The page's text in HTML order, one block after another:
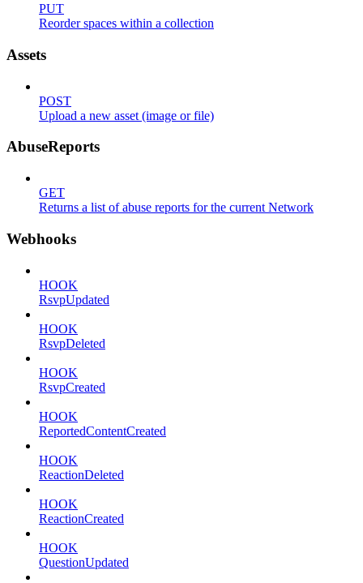
PUT
Reorder spaces within a collection
Assets
POST
Upload a new asset (image or file)
AbuseReports
GET
Returns a list of abuse reports for the current Network
Webhooks
HOOK
RsvpUpdated
HOOK
RsvpDeleted
HOOK
RsvpCreated
HOOK
ReportedContentCreated
HOOK
ReactionDeleted
HOOK
ReactionCreated
HOOK
QuestionUpdated